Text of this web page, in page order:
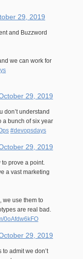
29, 2019
and Buzzword
we can work for
29, 2019
don’t understand
a bunch of six year
#devopsdays
29, 2019
prove a point.
a vast marketing
we use them to
are real bad.
0oAfdw6kFO
29, 2019
admit we don’t